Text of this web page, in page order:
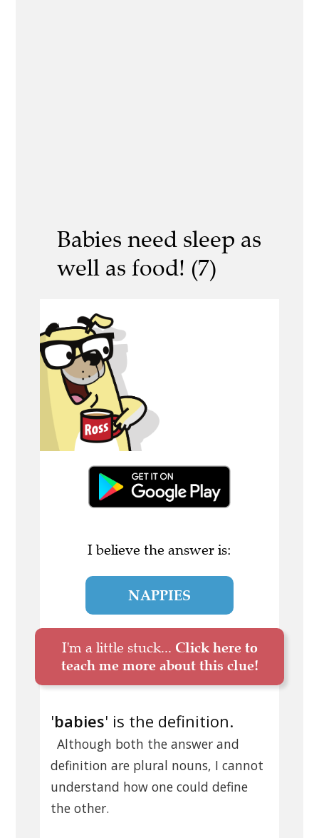
Babies need sleep as
well as food! (7)
I believe the answer is:
NAPPIES
I'm a little stuck... Click here to
teach me more about this clue!
'babies' is the definition.
Although both the answer and
definition are plural nouns, I cannot
understand how one could define
the other.